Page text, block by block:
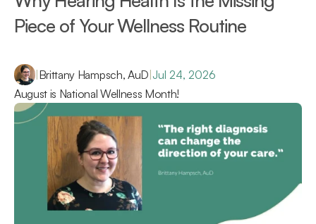
Piece of Your Wellness Routine
|Brittany Hampsch, AuD|Jul 24, 2026
August is National Wellness Month!